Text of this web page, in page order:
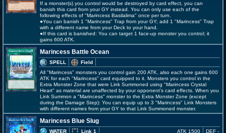
If a monster(s) you control would be destroyed by card effect, you can
banish this card from your GY instead. You can only use each of the
following effects of "Marincess Basilalima" once per turn.
●You can banish 1 "Marincess" Trap from your GY; add 1 "Marincess" Trap
with a different name from your Deck to your hand.
●If this card is banished: You can target 1 face-up monster you control; it
gains 600 ATK.
Marincess Battle Ocean
SPELL
Field
All "Marincess" monsters you control gain 200 ATK, also each one gains 600
ATK for each "Marincess" card equipped to it. Monsters you control in the
Extra Monster Zone that were Link Summoned using "Marincess Crystal
Heart" as material are unaffected by your opponent's card effects. When you
Link Summon a "Marincess" monster to the Extra Monster Zone (except
during the Damage Step): You can equip up to 3 "Marincess" Link Monsters
with different names from your GY to that Link Summoned monster.
Marincess Blue Slug
WATER Link 1 ATK 1500 DEF -